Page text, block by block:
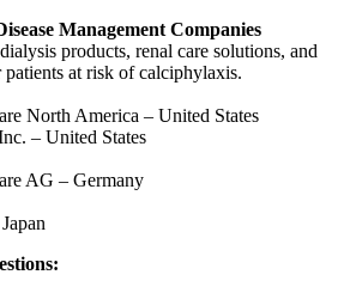
Management Companies
products, renal care solutions, and
at risk of calciphylaxis.
North America – United States
– United States
AG – Germany